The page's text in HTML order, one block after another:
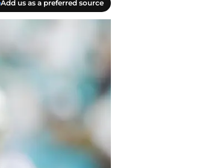
Add us as a preferred source